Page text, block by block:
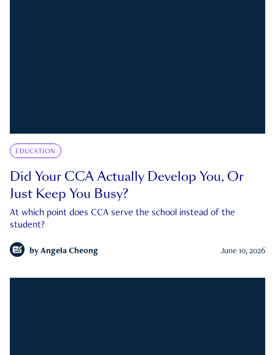
EDUCATION
Did Your CCA Actually Develop You, Or
Just Keep You Busy?
At which point does CCA serve the school instead of the
student?
by Angela Cheong June 10, 2026